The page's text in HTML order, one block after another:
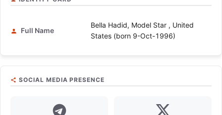
Full Name
Bella Hadid, Model Star , United
States (born 9-Oct-1996)
SOCIAL MEDIA PRESENCE